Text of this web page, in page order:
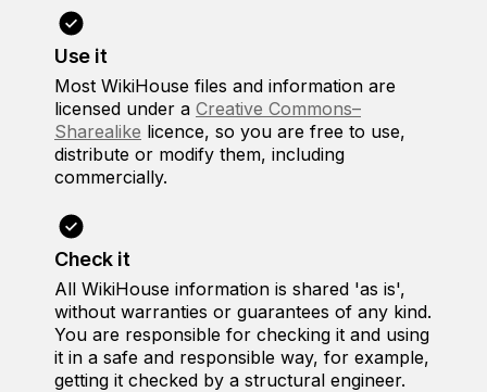
Use it
Most WikiHouse files and information are
licensed under a Creative Commons–
Sharealike licence, so you are free to use,
distribute or modify them, including
commercially.
Check it
All WikiHouse information is shared 'as is',
without warranties or guarantees of any kind.
You are responsible for checking it and using
it in a safe and responsible way, for example,
getting it checked by a structural engineer.